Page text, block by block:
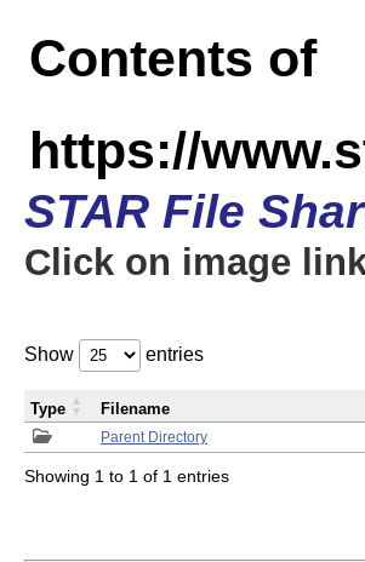
Contents of
https://
STAR File
Click on image
Show entries
Parent Directory
Type Filename
Showing 1 to 1 of 1 entries